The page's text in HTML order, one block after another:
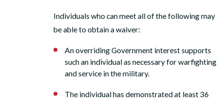
Individuals who can meet all of the following may
be able to obtain a waiver:
An overriding Government interest supports
such an individual as necessary for warfighting
and service in the military.
The individual has demonstrated at least 36